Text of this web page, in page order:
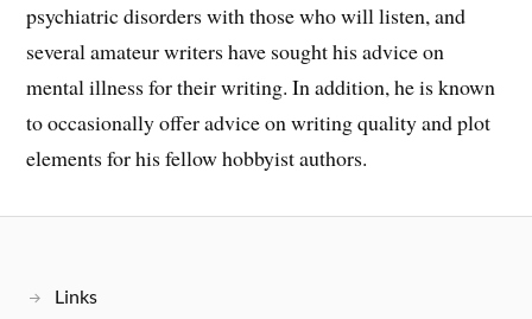
psychiatric disorders with those who will listen, and
several amateur writers have sought his advice on
mental illness for their writing. In addition, he is known
to occasionally offer advice on writing quality and plot
elements for his fellow hobbyist authors.
Links